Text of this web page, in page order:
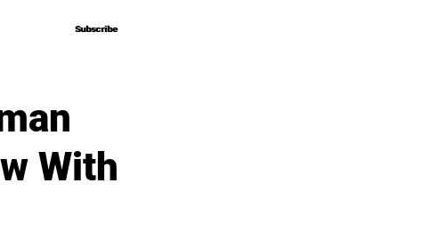
Subscribe
Subscribe
With